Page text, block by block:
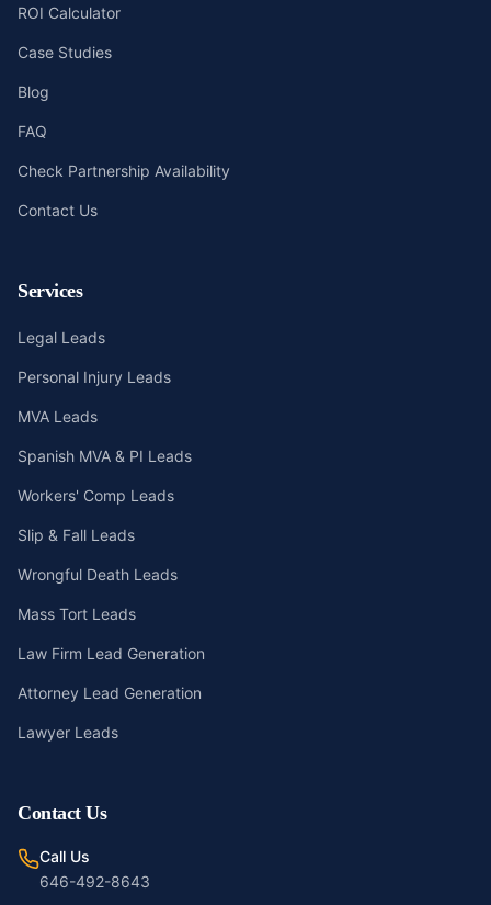
ROI Calculator
Case Studies
Blog
FAQ
Check Partnership Availability
Contact Us
Services
Legal Leads
Personal Injury Leads
MVA Leads
Spanish MVA & PI Leads
Workers' Comp Leads
Slip & Fall Leads
Wrongful Death Leads
Mass Tort Leads
Law Firm Lead Generation
Attorney Lead Generation
Lawyer Leads
Contact Us
Call Us
646-492-8643